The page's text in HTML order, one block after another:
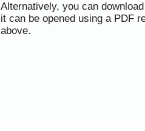
Alternatively, you can
it can be opened using a PDF
above.